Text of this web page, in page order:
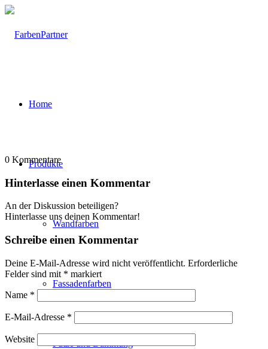
Home
Produkte
Wandfarben
Fassadenfarben
Putze und Dämmung
0 Kommentare
Hinterlasse einen Kommentar
An der Diskussion beteiligen?
Hinterlasse uns deinen Kommentar!
Schreibe einen Kommentar
Deine E-Mail-Adresse wird nicht veröffentlicht. Erforderliche
Felder sind mit * markiert
Name *
E-Mail-Adresse *
Website